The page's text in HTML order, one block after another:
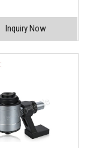
Inquiry Now